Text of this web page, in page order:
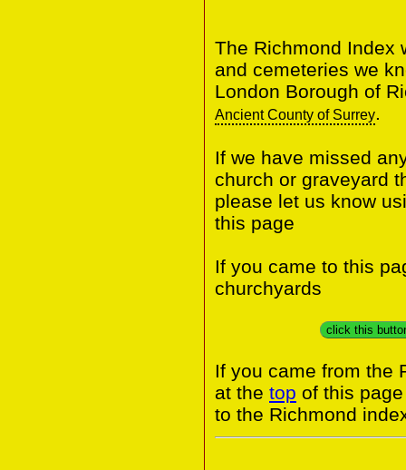
The Richmond Index
and cemeteries we
London Borough of
Ancient County of Surrey.
If we have missed
church or graveyard
please let us know
this page
If you came to this
churchyards
click this
If you came from the
at the top of this
to the Richmond